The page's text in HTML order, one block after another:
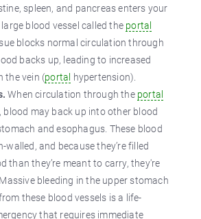
spleen, and pancreas enters your
blood vessel called the portal
blocks normal circulation through
backs up, leading to increased
the vein (portal hypertension).
When circulation through the portal
blood may back up into other blood
and esophagus. These blood
walled, and because they’re filled
than they’re meant to carry, they're
bleeding in the upper stomach
these blood vessels is a life-
that requires immediate